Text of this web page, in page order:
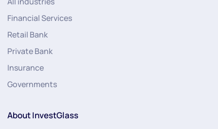
Financial Services
Retail Bank
Private Bank
Insurance
Governments
About InvestGlass